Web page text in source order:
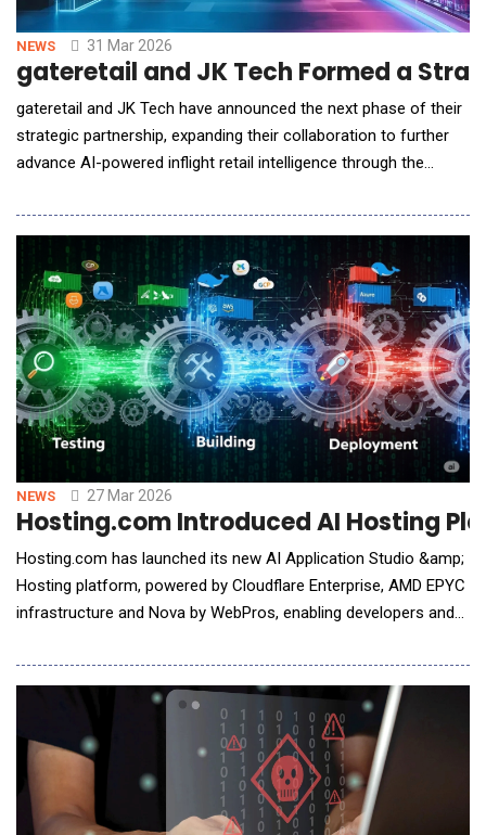
NEWS 31 Mar 2026
gateretail and JK Tech Formed a
gateretail and JK Tech have announced the next phase of their
strategic partnership, expanding their collaboration to further
advance AI-powered inflight retail intelligence through the
Suite, powered by JK Tech's JIVA Agentic AI Orchestrator.
Building on the foundation of their existing alliance, this will
strengt
NEWS 27 Mar 2026
Hosting.com Introduced AI Hosting
Hosting.com has launched its new AI Application Studio &amp;
Hosting platform, powered by Cloudflare Enterprise, AMD EPYC
infrastructure and Nova by WebPros, enabling developers and
applications securely and at speed. As AI tools lower the
barrier to building software, more businesses are creating
applications without the infrastructure or